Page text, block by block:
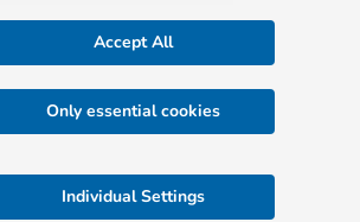
Accept All
Only essential cookies
Individual Settings